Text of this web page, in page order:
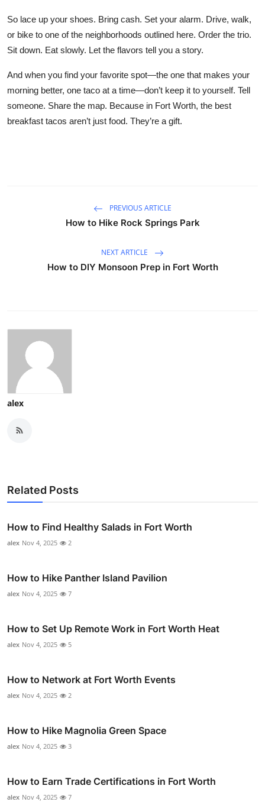
So lace up your shoes. Bring cash. Set your alarm. Drive, walk,
or bike to one of the neighborhoods outlined here. Order the trio.
Sit down. Eat slowly. Let the flavors tell you a story.
And when you find your favorite spot—the one that makes your
morning better, one taco at a time—don’t keep it to yourself. Tell
someone. Share the map. Because in Fort Worth, the best
breakfast tacos aren’t just food. They’re a gift.
PREVIOUS ARTICLE
How to Hike Rock Springs Park
NEXT ARTICLE
How to DIY Monsoon Prep in Fort Worth
alex
Related Posts
How to Find Healthy Salads in Fort Worth
alex Nov 4, 2025 2
How to Hike Panther Island Pavilion
alex Nov 4, 2025 7
How to Set Up Remote Work in Fort Worth Heat
alex Nov 4, 2025 5
How to Network at Fort Worth Events
alex Nov 4, 2025 2
How to Hike Magnolia Green Space
alex Nov 4, 2025 3
How to Earn Trade Certifications in Fort Worth
alex Nov 4, 2025 7